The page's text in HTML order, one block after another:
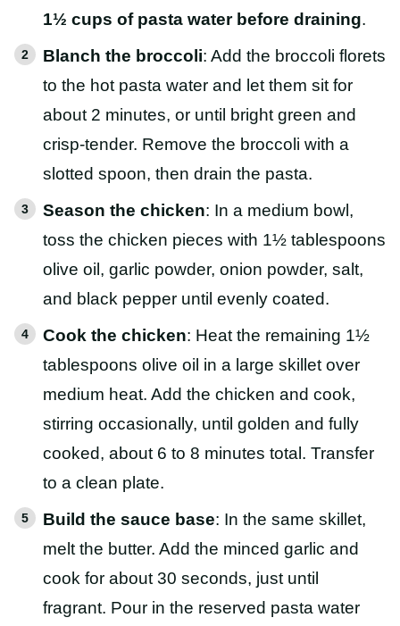
1½ cups of pasta water before draining.
Blanch the broccoli: Add the broccoli florets
to the hot pasta water and let them sit for
about 2 minutes, or until bright green and
crisp-tender. Remove the broccoli with a
slotted spoon, then drain the pasta.
Season the chicken: In a medium bowl,
toss the chicken pieces with 1½ tablespoons
olive oil, garlic powder, onion powder, salt,
and black pepper until evenly coated.
Cook the chicken: Heat the remaining 1½
tablespoons olive oil in a large skillet over
medium heat. Add the chicken and cook,
stirring occasionally, until golden and fully
cooked, about 6 to 8 minutes total. Transfer
to a clean plate.
Build the sauce base: In the same skillet,
melt the butter. Add the minced garlic and
cook for about 30 seconds, just until
fragrant. Pour in the reserved pasta water